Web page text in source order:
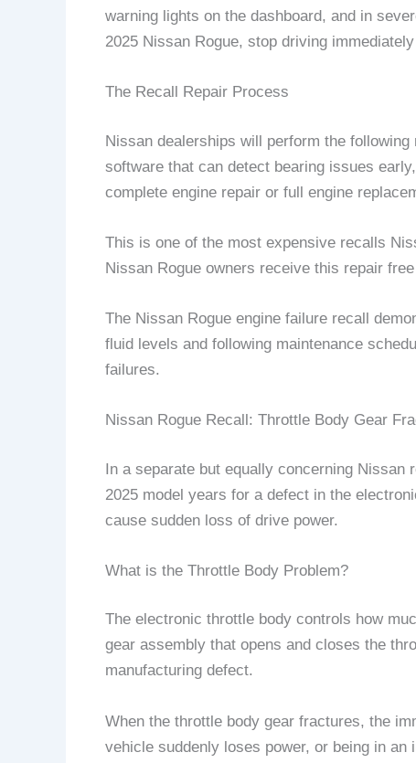
warning lights on the dashboard, and in
2025 Nissan Rogue, stop driving
The Recall Repair Process
Nissan dealerships will perform the
software that can detect bearing issues
complete engine repair or full engine
This is one of the most expensive recalls
Nissan Rogue owners receive this repair
The Nissan Rogue engine failure recall
fluid levels and following maintenance
failures.
Nissan Rogue Recall: Throttle Body Gear
In a separate but equally concerning Nissan
2025 model years for a defect in the
cause sudden loss of drive power.
What is the Throttle Body Problem?
The electronic throttle body controls how
gear assembly that opens and closes the
manufacturing defect.
When the throttle body gear fractures, the
vehicle suddenly loses power, or being in